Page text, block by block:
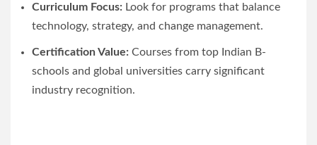
Curriculum Focus: Look for programs that balance
technology, strategy, and change management.
Certification Value: Courses from top Indian B-
schools and global universities carry significant
industry recognition.